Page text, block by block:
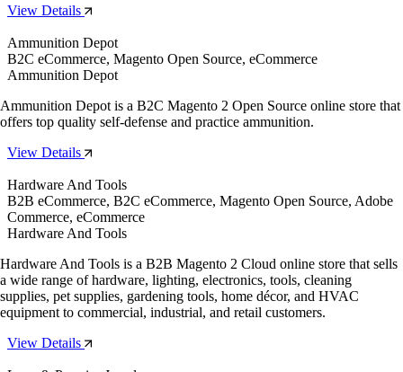
View Details
Ammunition Depot
B2C eCommerce, Magento Open Source, eCommerce
Ammunition Depot
Ammunition Depot is a B2C Magento 2 Open Source online store that
offers top quality self-defense and practice ammunition.
View Details
Hardware And Tools
B2B eCommerce, B2C eCommerce, Magento Open Source, Adobe
Commerce, eCommerce
Hardware And Tools
Hardware And Tools is a B2B Magento 2 Cloud online store that sells
a wide range of hardware, lighting, electronics, tools, cleaning
supplies, pet supplies, gardening tools, home décor, and HVAC
equipment to commercial, industrial, and retail customers.
View Details